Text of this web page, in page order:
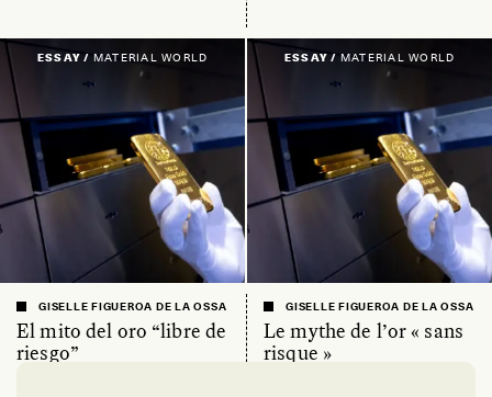
ESSAY / MATERIAL WORLD
El mito del oro “libre de
riesgo”
GISELLE FIGUEROA DE LA OSSA
ESSAY / MATERIAL WORLD
Le mythe de l’or « sans
risque »
GISELLE FIGUEROA DE LA OSSA